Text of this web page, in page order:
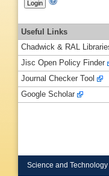
Useful Links
Chadwick & RAL
Jisc Open Policy Finder
Journal Checker Tool
Google Scholar
Science and Technology